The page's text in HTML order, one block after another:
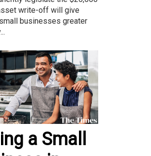
write-off will give
businesses greater
a Small